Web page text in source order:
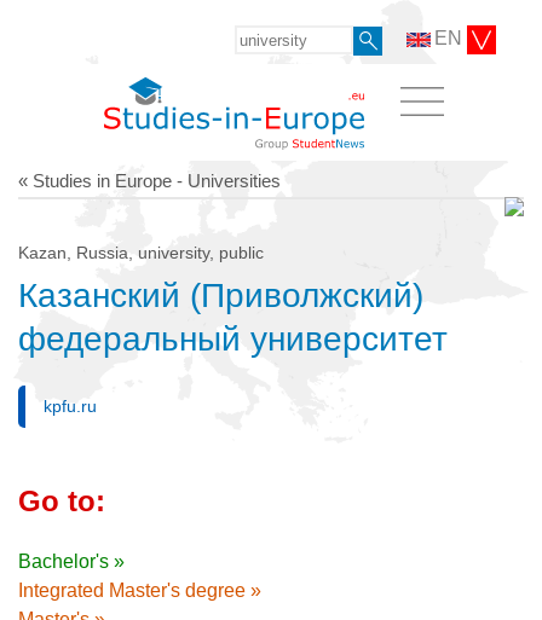
EN
« Studies in Europe - Universities
Kazan, Russia, university, public
Казанский (Приволжский)
федеральный университет
kpfu.ru
Go to:
Bachelor's »
Integrated Master's degree »